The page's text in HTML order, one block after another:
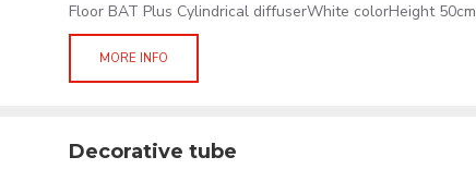
Floor BAT Plus Cylindrical diffuserWhite colorHeight 50cm
MORE INFO
Decorative tube